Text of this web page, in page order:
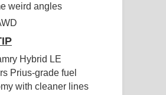
Song Lyrics - මනෝභව
Indala Song Lyrics - ආකාහේ
ගීතයේ පද පෙළ
weird angles
Hybrid LE
Prius-grade fuel
with cleaner lines